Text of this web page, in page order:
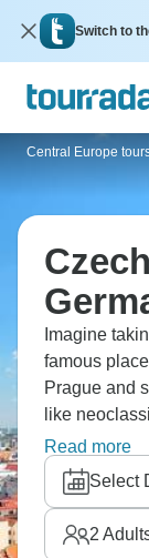
Switch to
Central Europe
Imagine
famous places in
Prague and
like
Bavarian
Oktoberfest.
buildings,
gardens.
countries
Read more
Select
2